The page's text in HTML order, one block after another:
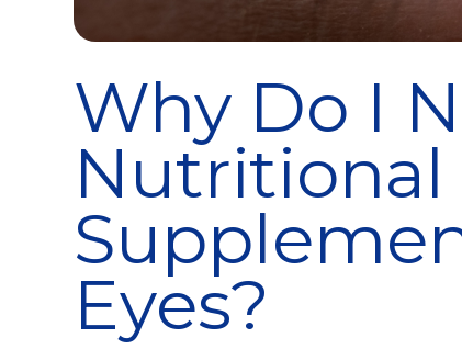
Why Do I
Nutritional
Eyes?